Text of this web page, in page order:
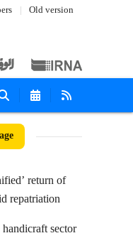
Old version
return of
repatriation
sector